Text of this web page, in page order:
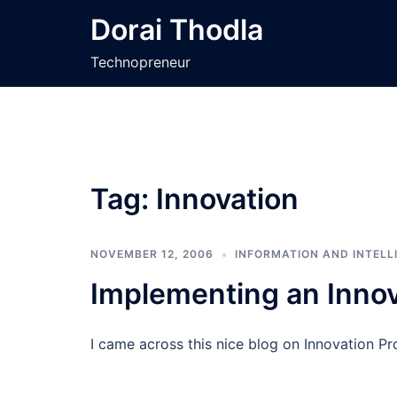
Dorai Thodla
Technopreneur
Tag: Innovation
NOVEMBER 12, 2006 INFORMATION AND
Implementing an
I came across this nice blog on Innovation